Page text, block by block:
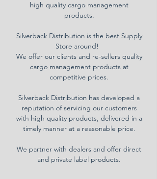
high quality cargo management
products.
Silverback Distribution is the best Supply
Store around!
We offer our clients and re-sellers quality
cargo management products at
competitive prices.
Silverback Distribution has developed a
reputation of servicing our customers
with high quality products, delivered in a
timely manner at a reasonable price.
We partner with dealers and offer direct
and private label products.